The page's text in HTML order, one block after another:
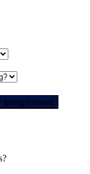
Add more Name of person/entity being served